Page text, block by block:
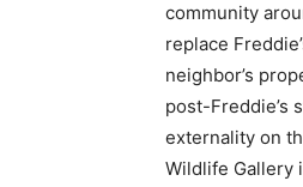
community
replace
neighbor’s
post-Freddie’s
externality on
Wildlife Gallery